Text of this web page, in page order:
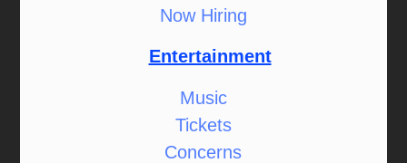
Now Hiring
Entertainment
Music
Tickets
Concerns